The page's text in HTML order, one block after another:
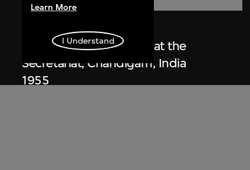
Lucien Hervé
Le Corbusier sketching at the
Secretariat, Chandigarh, India
1955
Learn More
I Understand